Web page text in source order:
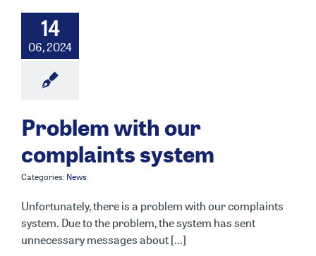
14
06, 2024
Problem with our
complaints system
Categories: News
Unfortunately, there is a problem with our complaints
system. Due to the problem, the system has sent
unnecessary messages about [...]